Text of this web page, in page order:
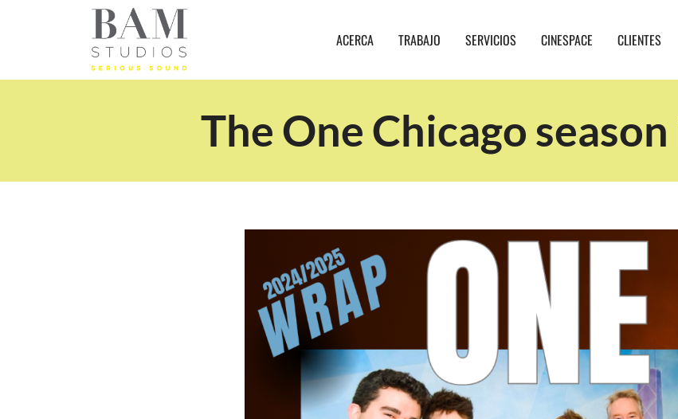
ACERCA TRABAJO SERVICIOS CINESPACE CLIENTES
The One Chicago